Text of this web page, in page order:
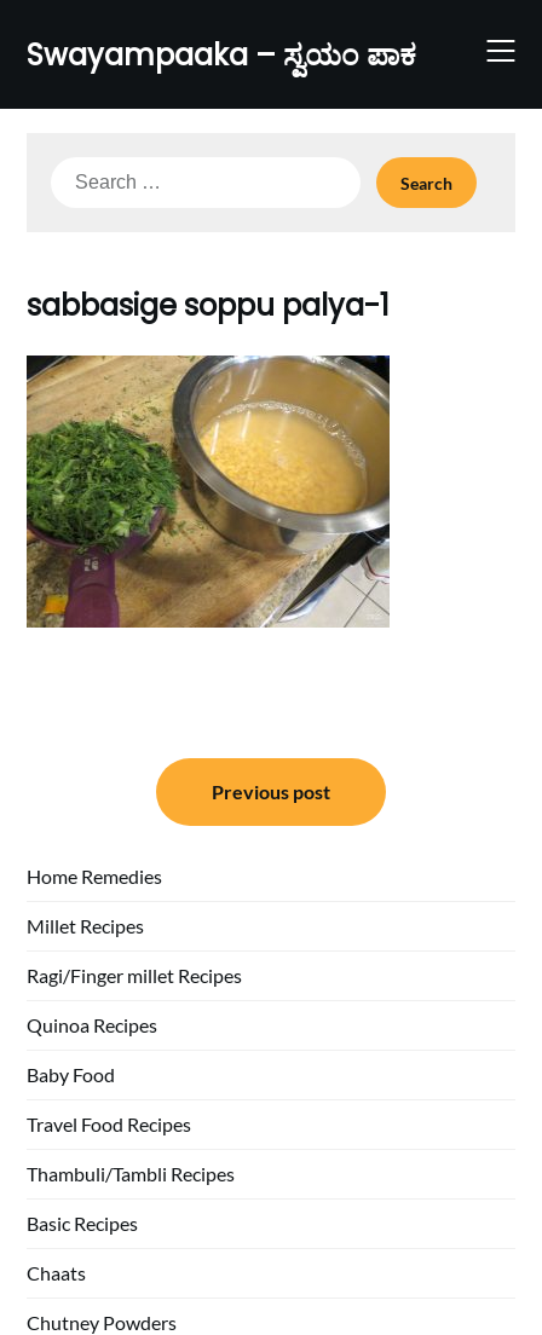
content
Swayampaaka – ಸ್ವಯಂ ಪಾಕ
Search
sabbasige soppu palya-1
navigation
Previous post
Home Remedies
Millet Recipes
Ragi/Finger millet Recipes
Quinoa Recipes
Baby Food
Travel Food Recipes
Thambuli/Tambli Recipes
Basic Recipes
Chaats
Chutney Powders